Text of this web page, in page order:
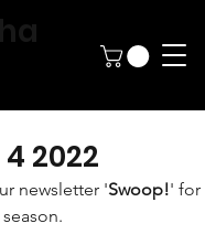
2022
newsletter 'Swoop!' for